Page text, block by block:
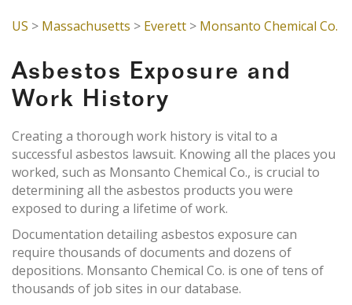
US > Massachusetts > Everett > Monsanto Chemical Co.
Asbestos Exposure and
Work History
Creating a thorough work history is vital to a
successful asbestos lawsuit. Knowing all the places you
worked, such as Monsanto Chemical Co., is crucial to
determining all the asbestos products you were
exposed to during a lifetime of work.
Documentation detailing asbestos exposure can
require thousands of documents and dozens of
depositions. Monsanto Chemical Co. is one of tens of
thousands of job sites in our database.